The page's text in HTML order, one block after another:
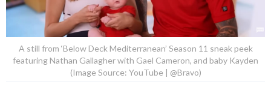
A still from ‘Below Deck Mediterranean’ Season 11 sneak peek
featuring Nathan Gallagher with Gael Cameron, and baby Kayden
(Image Source: YouTube | @Bravo)